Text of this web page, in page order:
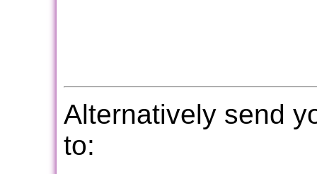
Alternatively send
to: